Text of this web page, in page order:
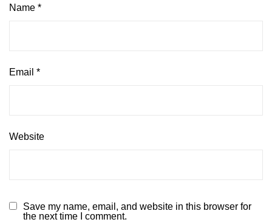
Name *
Email *
Website
Save my name, email, and website in this browser for
the next time I comment.